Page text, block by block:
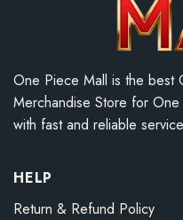
One Piece Mall is the best
Merchandise Store for
with fast and reliable
HELP
Return & Refund Policy